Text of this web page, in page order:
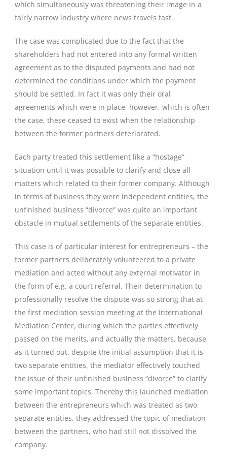
which simultaneously was threatening their image in a
fairly narrow industry where news travels fast.
The case was complicated due to the fact that the
shareholders had not entered into any formal written
agreement as to the disputed payments and had not
determined the conditions under which the payment
should be settled. In fact it was only their oral
agreements which were in place, however, which is often
the case, these ceased to exist when the relationship
between the former partners deteriorated.
Each party treated this settlement like a “hostage”
situation until it was possible to clarify and close all
matters which related to their former company. Although
in terms of business they were independent entities, the
unfinished business “divorce” was quite an important
obstacle in mutual settlements of the separate entities.
This case is of particular interest for entrepreneurs – the
former partners deliberately volunteered to a private
mediation and acted without any external motivator in
the form of e.g. a court referral. Their determination to
professionally resolve the dispute was so strong that at
the first mediation session meeting at the International
Mediation Center, during which the parties effectively
passed on the merits, and actually the matters, because
as it turned out, despite the initial assumption that it is
two separate entities, the mediator effectively touched
the issue of their unfinished business “divorce” to clarify
some important topics. Thereby this launched mediation
between the entrepreneurs which was treated as two
separate entities, they addressed the topic of mediation
between the partners, who had still not dissolved the
company.